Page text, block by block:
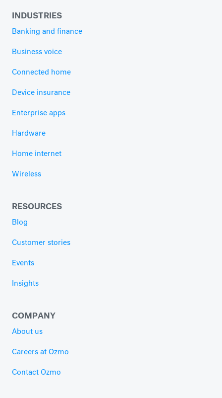
INDUSTRIES
Banking and finance
Business voice
Connected home
Device insurance
Enterprise apps
Hardware
Home internet
Wireless
RESOURCES
Blog
Customer stories
Events
Insights
COMPANY
About us
Careers at Ozmo
Contact Ozmo